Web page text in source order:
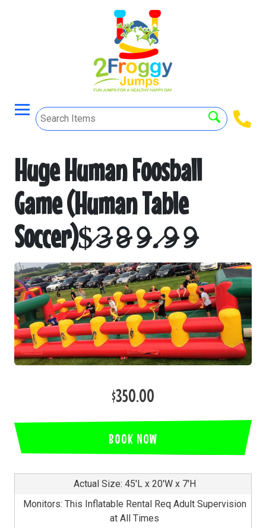
Huge Human Foosball
Game (Human Table
Soccer)$̷𝟹̷𝟾̷𝟿̷.̷𝟿̷𝟿̷
$350.00
BOOK NOW
Actual Size: 45'L x 20'W x 7'H
Monitors: This Inflatable Rental Req Adult Supervision
at All Times